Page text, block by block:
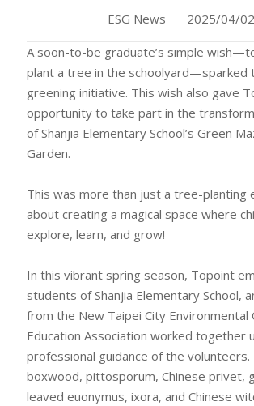
ESG News 2025/04/02
A soon-to-be graduate’s simple
plant a tree in the schoolyard—sparked
greening initiative. This wish also gave
opportunity to take part in the
of Shanjia Elementary School’s Green
Garden.
This was more than just a tree-planting
about creating a magical space where
explore, learn, and grow!
In this vibrant spring season, Topoint
students of Shanjia Elementary School,
from the New Taipei City Environmental
Education Association worked together
professional guidance of the volunteers.
boxwood, pittosporum, Chinese privet,
leaved euonymus, ixora, and Chinese